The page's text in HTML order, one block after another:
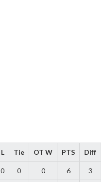
L Tie OT W PTS Diff
0 0 0 6 3